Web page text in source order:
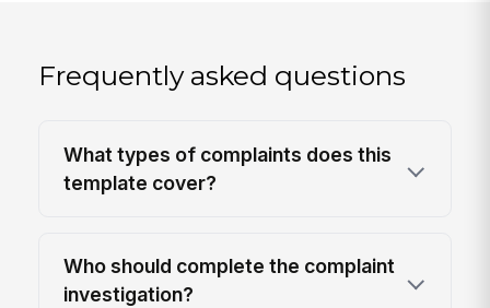
Frequently asked questions
What types of complaints does this
template cover?
Who should complete the complaint
investigation?